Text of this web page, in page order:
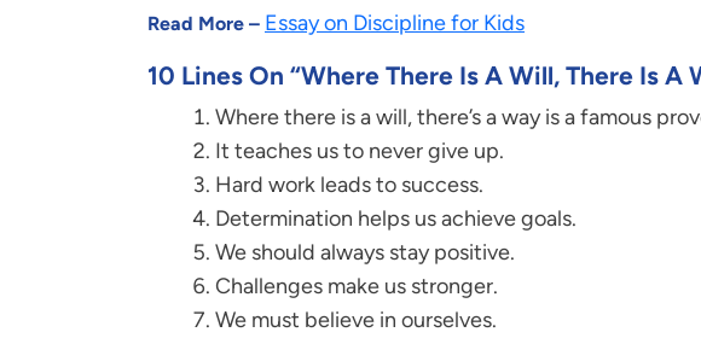
Read More – Essay on Discipline for Kids
10 Lines On “Where There Is A Will, There Is A
Where there is a will, there’s a way is a famous
It teaches us to never give up.
Hard work leads to success.
Determination helps us achieve goals.
We should always stay positive.
Challenges make us stronger.
We must believe in ourselves.